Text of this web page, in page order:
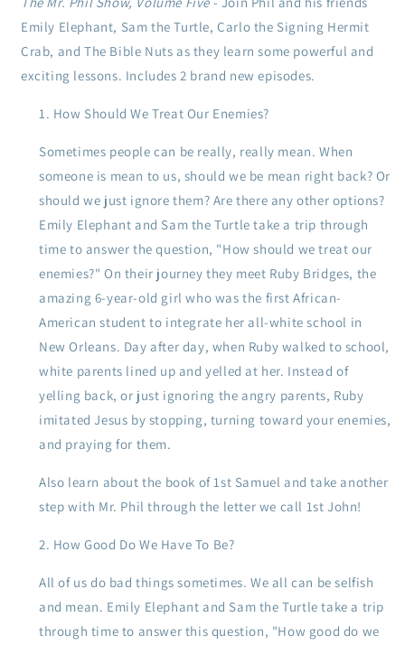
Emily Elephant, Sam the Turtle, Carlo the Signing Hermit
Crab, and The Bible Nuts as they learn some powerful and
exciting lessons. Includes 2 brand new episodes.
How Should We Treat Our Enemies?
Sometimes people can be really, really mean. When
someone is mean to us, should we be mean right back? Or
should we just ignore them? Are there any other options?
Emily Elephant and Sam the Turtle take a trip through
time to answer the question, "How should we treat our
enemies?" On their journey they meet Ruby Bridges, the
amazing 6-year-old girl who was the first African-
American student to integrate her all-white school in
New Orleans. Day after day, when Ruby walked to school,
white parents lined up and yelled at her. Instead of
yelling back, or just ignoring the angry parents, Ruby
imitated Jesus by stopping, turning toward your enemies,
and praying for them.
Also learn about the book of 1st Samuel and take another
step with Mr. Phil through the letter we call 1st John!
How Good Do We Have To Be?
All of us do bad things sometimes. We all can be selfish
and mean. Emily Elephant and Sam the Turtle take a trip
through time to answer this question, "How good do we